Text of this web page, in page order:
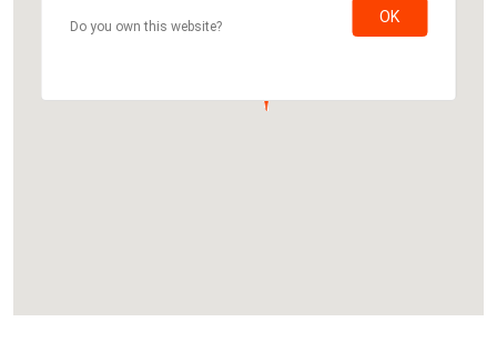
Do you own this website?
OK